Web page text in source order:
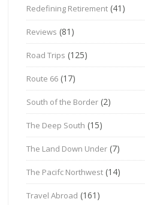
Redefining Retirement (41)
Reviews (81)
Road Trips (125)
Route 66 (17)
South of the Border (2)
The Deep South (15)
The Land Down Under (7)
The Pacifc Northwest (14)
Travel Abroad (161)